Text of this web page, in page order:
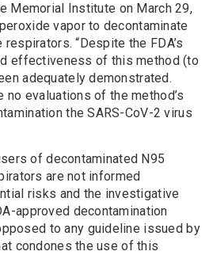
Memorial Institute on March 29,
vapor to decontaminate
“Despite the FDA’s
effectiveness of this method (to
adequately demonstrated.
no evaluations of the method’s
the SARS-CoV-2 virus
of decontaminated N95
are not informed
risks and the investigative
approved decontamination
to any guideline issued by
condones the use of this